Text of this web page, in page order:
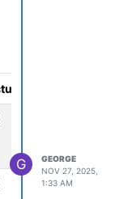
Key E
PCIe 2.0
G
GEORGE
NOV 27, 2025,
1:33 AM